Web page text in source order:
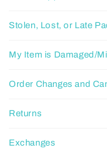
Stolen, Lost, or Late
My Item is Damaged/
Order Changes and
Returns
Exchanges